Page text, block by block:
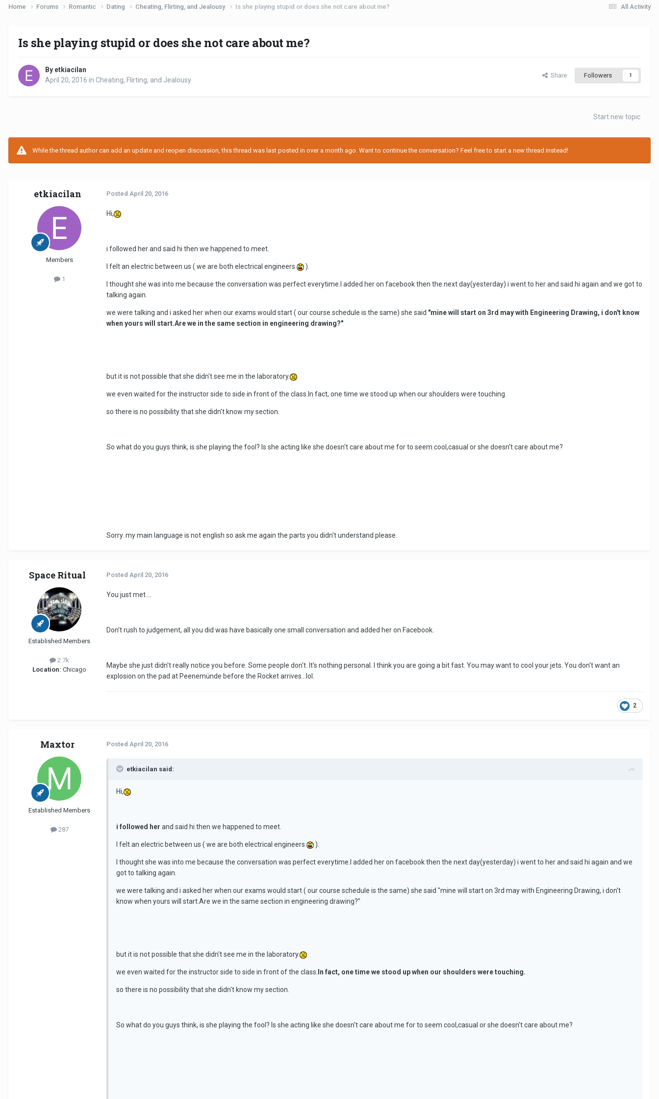
All Activity
Home Forums Romantic Dating Cheating, Flirting, and Jealousy Is she playing stupid or does she not care about me?
Is she playing stupid or does she not care about me?
By etkiacilan
April 20, 2016 in Cheating, Flirting, and Jealousy
Share Followers 1
Start new topic
While the thread author can add an update and reopen discussion, this thread was last posted in over a month ago. Want to continue the conversation? Feel free to start a new thread instead!
etkiacilan
Members
1
Posted April 20, 2016
Hi,
i followed her and said hi then we happened to meet.
I felt an electric between us ( we are both electrical engineers ).
I thought she was into me because the conversation was perfect everytime.I added her on facebook then the next day(yesterday) i went to her and said hi again and we got to
talking again.
we were talking and i asked her when our exams would start ( our course schedule is the same) she said "mine will start on 3rd may with Engineering Drawing, i don't know
when yours will start.Are we in the same section in engineering drawing?"
but it is not possible that she didn't see me in the laboratory.
we even waited for the instructor side to side in front of the class.In fact, one time we stood up when our shoulders were touching.
so there is no possibility that she didn't know my section.
So what do you guys think, is she playing the fool? Is she acting like she doesn't care about me for to seem cool,casual or she doesn't care about me?
Sorry. my main language is not english so ask me again the parts you didn't understand please.
Space Ritual
Established Members
2.7k
Location: Chicago
Posted April 20, 2016
You just met....
Don't rush to judgement, all you did was have basically one small conversation and added her on Facebook.
Maybe she just didn't really notice you before. Some people don't. It's nothing personal. I think you are going a bit fast. You may want to cool your jets. You don't want an
explosion on the pad at Peenemünde before the Rocket arrives...lol.
2
Maxtor
Established Members
287
Posted April 20, 2016
etkiacilan said:
Hi,
i followed her and said hi then we happened to meet.
I felt an electric between us ( we are both electrical engineers ).
I thought she was into me because the conversation was perfect everytime.I added her on facebook then the next day(yesterday) i went to her and said hi again and we
got to talking again.
we were talking and i asked her when our exams would start ( our course schedule is the same) she said "mine will start on 3rd may with Engineering Drawing, i don't
know when yours will start.Are we in the same section in engineering drawing?"
but it is not possible that she didn't see me in the laboratory.
we even waited for the instructor side to side in front of the class. In fact, one time we stood up when our shoulders were touching.
so there is no possibility that she didn't know my section.
So what do you guys think, is she playing the fool? Is she acting like she doesn't care about me for to seem cool,casual or she doesn't care about me?